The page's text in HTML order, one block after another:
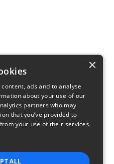
×
ads and to analyse
about your use of our
partners who may
that you’ve provided to
your use of their services.
ALL